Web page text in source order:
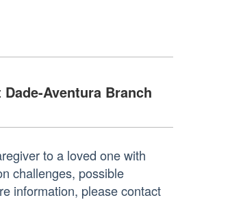
Aventura Branch
to a loved one with
challenges, possible
information, please contact